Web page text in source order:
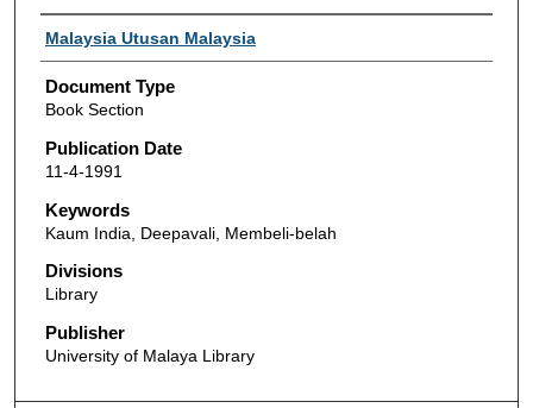
Authors
Malaysia Utusan Malaysia
Document Type
Book Section
Publication Date
11-4-1991
Keywords
Kaum India, Deepavali, Membeli-belah
Divisions
Library
Publisher
University of Malaya Library